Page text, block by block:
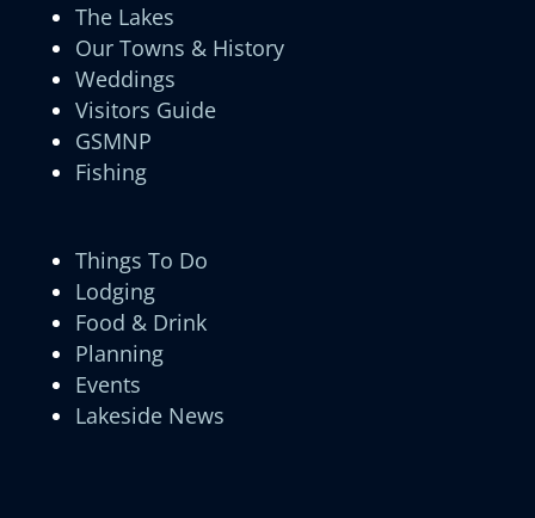
The Lakes
Our Towns & History
Weddings
Visitors Guide
GSMNP
Fishing
Things To Do
Lodging
Food & Drink
Planning
Events
Lakeside News